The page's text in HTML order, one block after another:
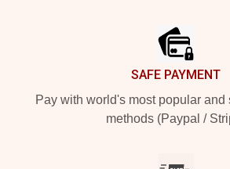
SAFE PAYMENT
Pay with world's most popular and
methods (Paypal /